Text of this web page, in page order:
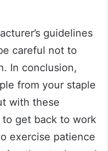
guidelines
careful not to
In conclusion,
from your staple
with these
to get back to work
exercise patience